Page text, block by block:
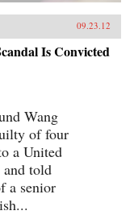
09.23.12
Is Convicted
Wang
of four
a United
and told
a senior